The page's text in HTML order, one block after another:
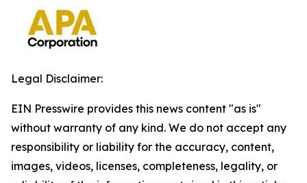
Legal Disclaimer:
EIN Presswire provides this news content "as is"
without warranty of any kind. We do not accept any
responsibility or liability for the accuracy, content,
images, videos, licenses, completeness, legality, or